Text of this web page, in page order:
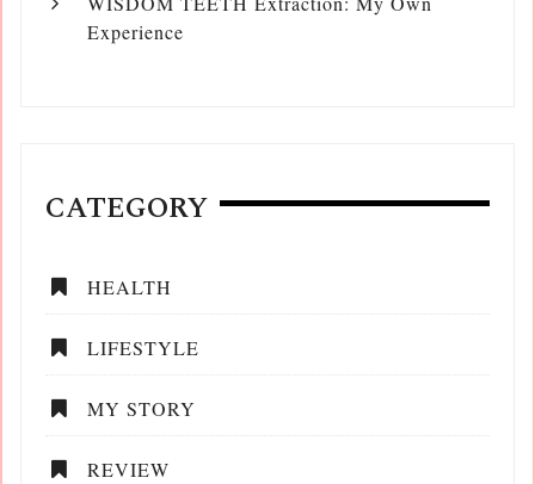
Experience
CATEGORY
HEALTH
LIFESTYLE
MY STORY
REVIEW